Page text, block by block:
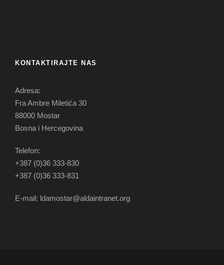
KONTAKTIRAJTE NAS
Adresa:
Fra Ambre Miletića 30
88000 Mostar
Bosna i Hercegovina
Telefon:
+387 (0)36 333-830
+387 (0)36 333-831
E-mail: ldamostar@aldaintranet.org